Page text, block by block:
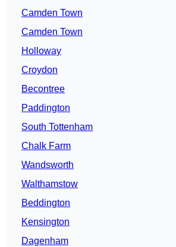
Camden Town
Camden Town
Holloway
Croydon
Becontree
Paddington
South Tottenham
Chalk Farm
Wandsworth
Walthamstow
Beddington
Kensington
Dagenham